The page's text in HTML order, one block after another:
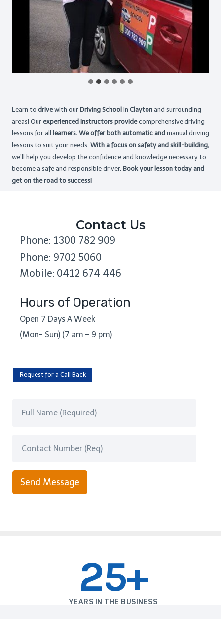
Learn to drivewith our Driving School in Clayton and surrounding
areas! Our experienced instructors providecomprehensive driving
lessons for all learners. We offer both automatic and manual driving
lessons to suit your needs. With a focus on safety and skill-building,
we’ll help you develop the confidence and knowledge necessary to
become a safe and responsible driver. Book your lesson today and
get on the road to success!
Contact Us
Phone: 1300 782 909
Phone: 9702 5060
Mobile: 0412 674 446
Hours of Operation
Open 7 Days A Week
(Mon- Sun) (7 am – 9 pm)
Request for a Call Back
Send Message
25+
YEARS IN THE BUSINESS